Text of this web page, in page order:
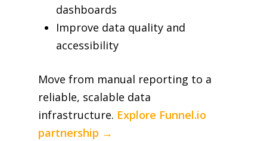
dashboards
Improve data quality and
accessibility
Move from manual reporting to a
reliable, scalable data
infrastructure. Explore Funnel.io
partnership →